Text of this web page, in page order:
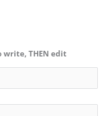
write, THEN edit